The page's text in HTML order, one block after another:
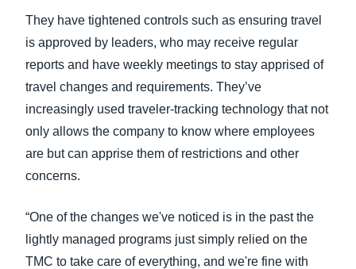
They have tightened controls such as ensuring travel
is approved by leaders, who may receive regular
reports and have weekly meetings to stay apprised of
travel changes and requirements. They’ve
increasingly used traveler-tracking technology that not
only allows the company to know where employees
are but can apprise them of restrictions and other
concerns.
“One of the changes we've noticed is in the past the
lightly managed programs just simply relied on the
TMC to take care of everything, and we're fine with